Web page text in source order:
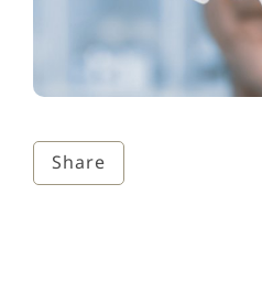
Share